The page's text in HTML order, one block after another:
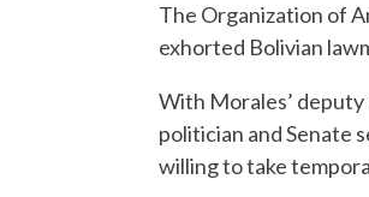
The Organization of
exhorted Bolivian
With Morales’
politician and Senate
willing to take